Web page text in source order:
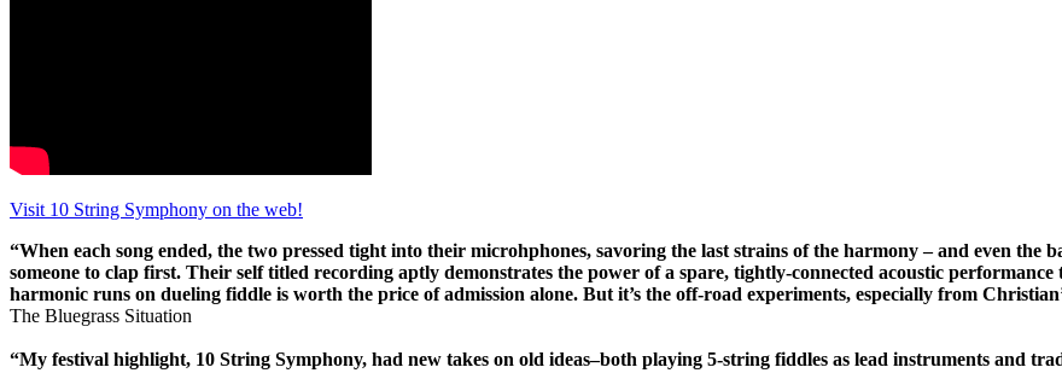
Visit 10 String Symphony on the web!
“When each song ended, the two pressed tight into their microhphones, savoring the last strains of the harmony – and even the
someone to clap first. Their self titled recording aptly demonstrates the power of a spare, tightly-connected acoustic
harmonic runs on dueling fiddle is worth the price of admission alone. But it’s the off-road experiments, especially from
The Bluegrass Situation
“My festival highlight, 10 String Symphony, had new takes on old ideas–both playing 5-string fiddles as lead instruments and